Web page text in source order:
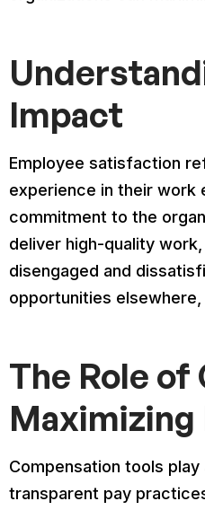
Impact
Employee satisfaction
experience in their work
commitment to the
deliver high-quality
disengaged and
opportunities
The Role of
Compensation tools
transparent pay